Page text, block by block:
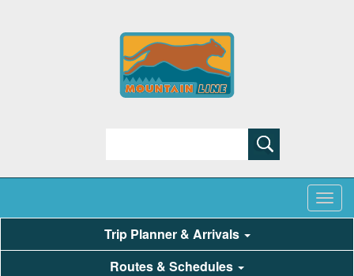
Trip Planner & Arrivals
Routes & Schedules